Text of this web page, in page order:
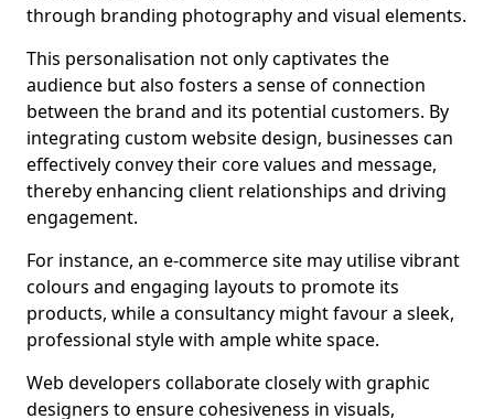
through branding photography and visual elements.
This personalisation not only captivates the
audience but also fosters a sense of connection
between the brand and its potential customers. By
integrating custom website design, businesses can
effectively convey their core values and message,
thereby enhancing client relationships and driving
engagement.
For instance, an e-commerce site may utilise vibrant
colours and engaging layouts to promote its
products, while a consultancy might favour a sleek,
professional style with ample white space.
Web developers collaborate closely with graphic
designers to ensure cohesiveness in visuals,